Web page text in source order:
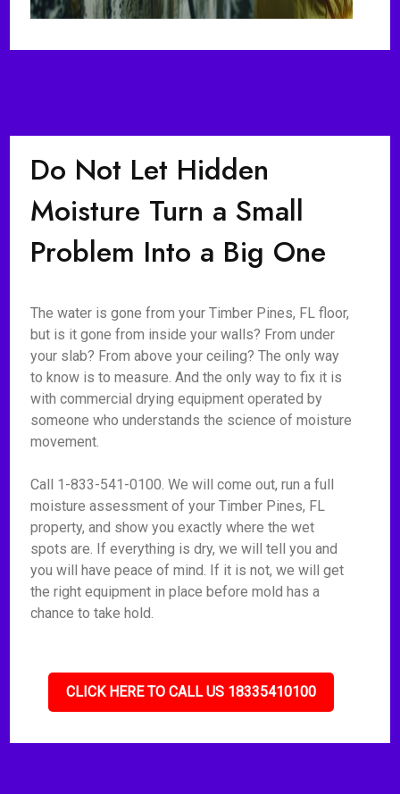
Do Not Let Hidden
Moisture Turn a Small
Problem Into a Big One
The water is gone from your Timber Pines, FL floor,
but is it gone from inside your walls? From under
your slab? From above your ceiling? The only way
to know is to measure. And the only way to fix it is
with commercial drying equipment operated by
someone who understands the science of moisture
movement.
Call 1-833-541-0100. We will come out, run a full
moisture assessment of your Timber Pines, FL
property, and show you exactly where the wet
spots are. If everything is dry, we will tell you and
you will have peace of mind. If it is not, we will get
the right equipment in place before mold has a
chance to take hold.
CLICK HERE TO CALL US 18335410100